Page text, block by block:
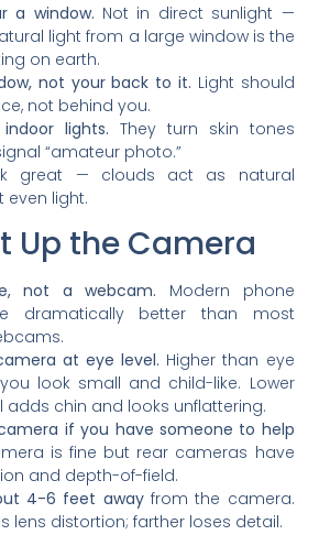
a window. Not in direct sunlight —
light from a large window is the
on earth.
not your back to it. Light should
not behind you.
lights. They turn skin tones
“amateur photo.”
great — clouds act as natural
even light.
Up the Camera
not a webcam. Modern phone
dramatically better than most
at eye level. Higher than eye
look small and child-like. Lower
adds chin and looks unflattering.
if you have someone to help
is fine but rear cameras have
and depth-of-field.
4-6 feet awayfrom the camera.
lens distortion; farther loses detail.